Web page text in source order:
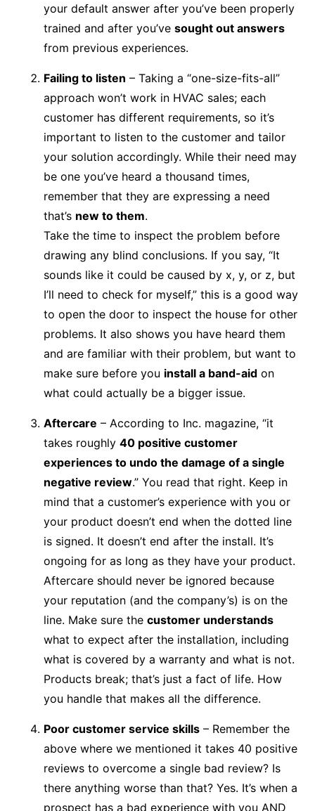
your default answer after you’ve been properly
trained and after you’vesought out answers
from previous experiences.
Failing to listen – Taking a “one-size-fits-all”
approach won’t work in HVAC sales; each
customer has different requirements, so it’s
important to listen to the customer and tailor
your solution accordingly. While their need may
be one you’ve heard a thousand times,
remember that they are expressing a need
that’s new to them.
Take the time to inspect the problem before
drawing any blind conclusions. If you say, “It
sounds like it could be caused by x, y, or z, but
I’ll need to check for myself,” this is a good way
to open the door to inspect the house for other
problems. It also shows you have heard them
and are familiar with their problem, but want to
make sure before you install a band-aid on
what could actually be a bigger issue.
Aftercare – According to Inc. magazine, “it
takes roughly40 positive customer
experiences to undo the damage of a single
negative review.” You read that right. Keep in
mind that a customer’s experience with you or
your product doesn’t end when the dotted line
is signed. It doesn’t end after the install. It’s
ongoing for as long as they have your product.
Aftercare should never be ignored because
your reputation (and the company’s) is on the
line. Make sure thecustomer understands
what to expect after the installation, including
what is covered by a warranty and what is not.
Products break; that’s just a fact of life. How
you handle that makes all the difference.
Poor customer service skills – Remember the
above where we mentioned it takes 40 positive
reviews to overcome a single bad review? Is
there anything worse than that? Yes. It’s when a
prospect has a bad experience with you AND